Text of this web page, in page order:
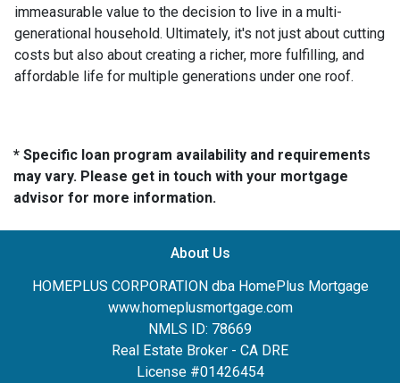
immeasurable value to the decision to live in a multi-
generational household. Ultimately, it's not just about cutting
costs but also about creating a richer, more fulfilling, and
affordable life for multiple generations under one roof.
* Specific loan program availability and requirements
may vary. Please get in touch with your mortgage
advisor for more information.
About Us
HOMEPLUS CORPORATION dba HomePlus Mortgage
www.homeplusmortgage.com
NMLS ID: 78669
Real Estate Broker - CA DRE
License #01426454